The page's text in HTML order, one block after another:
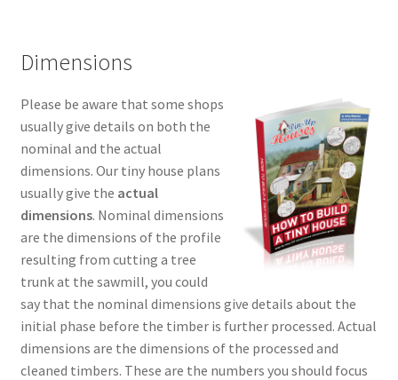
Dimensions
Please be aware that some shops
usually give details on both the
nominal and the actual
dimensions. Our tiny house plans
usually give the actual
dimensions. Nominal dimensions
are the dimensions of the profile
resulting from cutting a tree
trunk at the sawmill, you could
say that the nominal dimensions give details about the
initial phase before the timber is further processed. Actual
dimensions are the dimensions of the processed and
cleaned timbers. These are the numbers you should focus